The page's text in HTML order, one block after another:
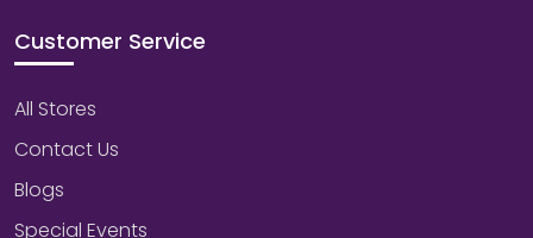
Customer Service
All Stores
Contact Us
Blogs
Special Events